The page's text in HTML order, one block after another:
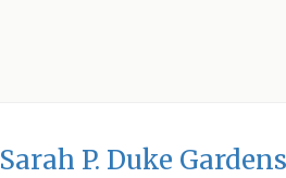
Sarah P. Duke Gardens